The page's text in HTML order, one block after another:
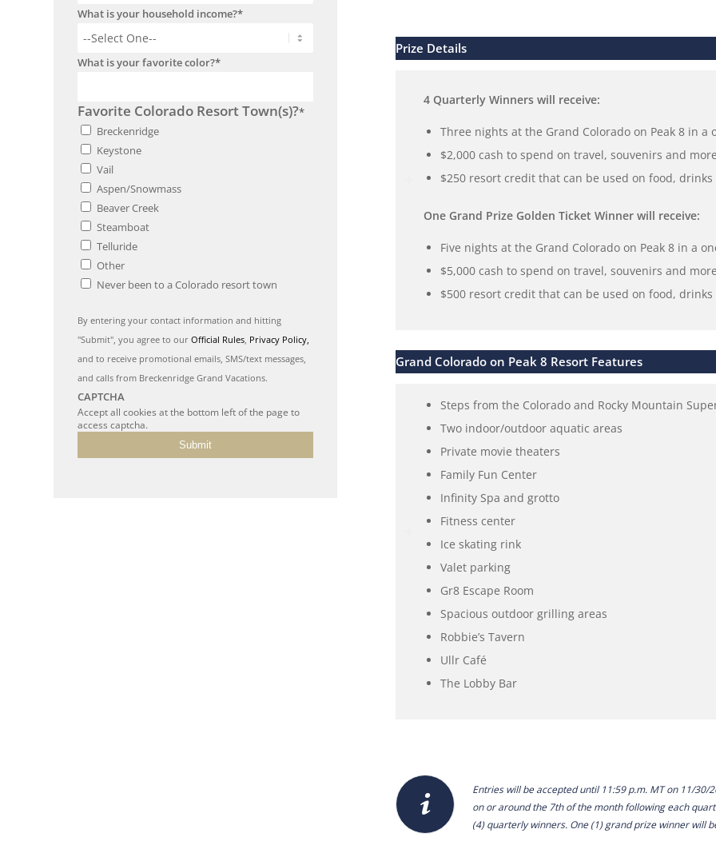
What is your household income?*
What is your favorite color?*
Favorite Colorado Resort Town(s)?*
Breckenridge
Keystone
Vail
Aspen/Snowmass
Beaver Creek
Steamboat
Telluride
Other
Never been to a Colorado resort town
By entering your contact information and hitting
"Submit", you agree to our Official Rules, Privacy Policy,
and to receive promotional emails, SMS/text messages,
and calls from Breckenridge Grand Vacations.
CAPTCHA
Accept all cookies at the bottom left of the page to
access captcha.
Prize Details
4 Quarterly Winners will receive:
Three nights at the Grand Colorado on Peak 8 in a
$2,000 cash to spend on travel, souvenirs and
$250 resort credit that can be used on food,
One Grand Prize Golden Ticket Winner will receive:
Five nights at the Grand Colorado on Peak 8 in a
$5,000 cash to spend on travel, souvenirs and
$500 resort credit that can be used on food,
Grand Colorado on Peak 8 Resort Features
Steps from the Colorado and Rocky Mountain
Two indoor/outdoor aquatic areas
Private movie theaters
Family Fun Center
Infinity Spa and grotto
Fitness center
Ice skating rink
Valet parking
Gr8 Escape Room
Spacious outdoor grilling areas
Robbie’s Tavern
Ullr Café
The Lobby Bar
Entries will be accepted until 11:59 p.m. MT on 11/
on or around the 7th of the month following each
(4) quarterly winners. One (1) grand prize winner will